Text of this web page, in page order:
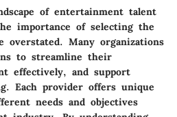
of entertainment talent
importance of selecting the
Many organizations
to streamline their
effectively, and support
Each provider offers unique
needs and objectives